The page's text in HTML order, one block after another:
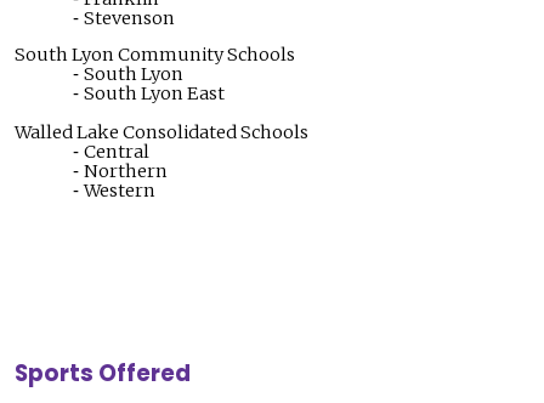
Stevenson
South Lyon Community Schools
South Lyon
South Lyon East
Walled Lake Consolidated Schools
Central
Northern
Western
Sports Offered